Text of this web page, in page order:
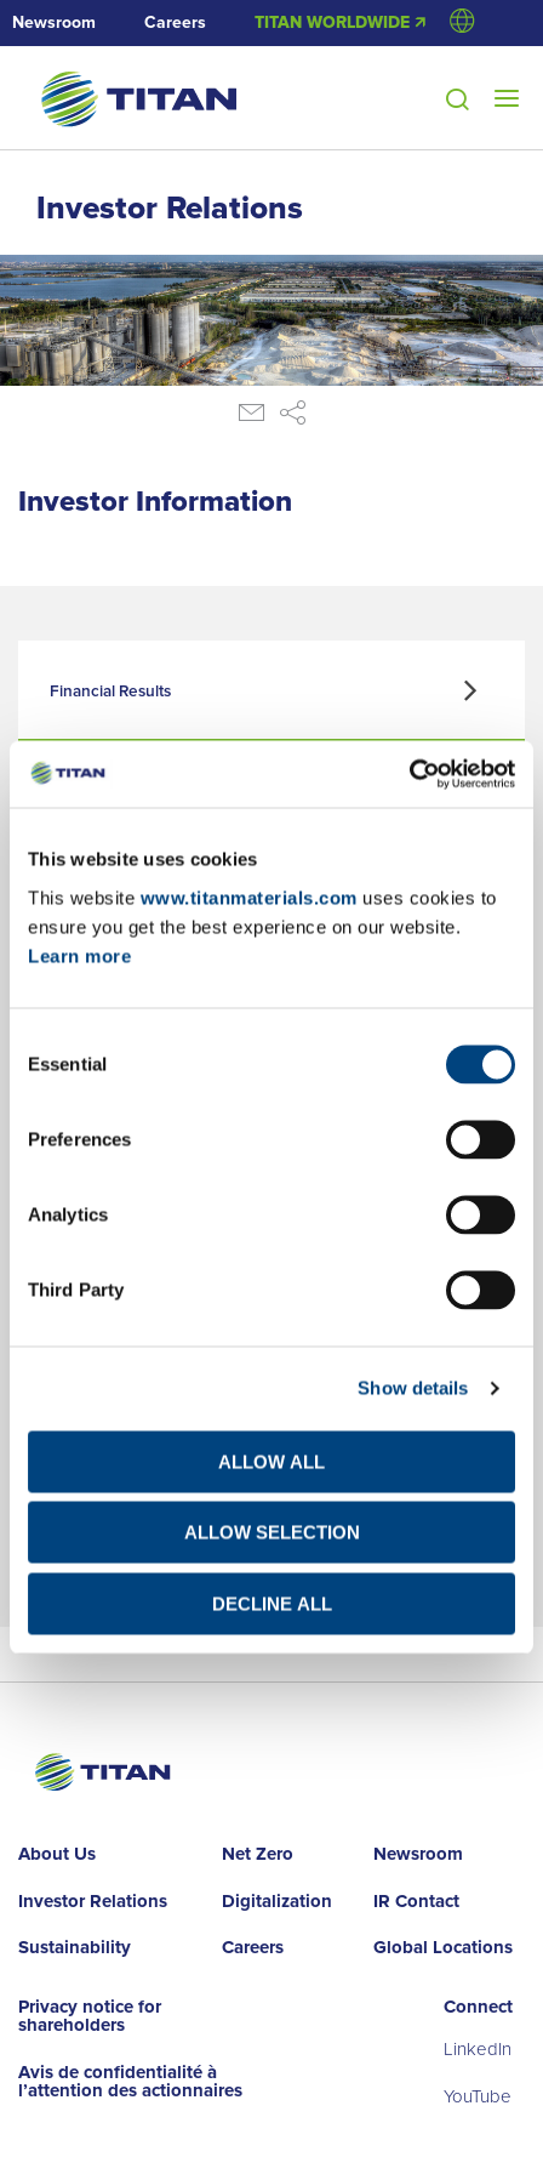
This website uses cookies
This website www.titanmaterials.com uses cookies to
ensure you get the best experience on our website.
Learn more
Selection
Essential
Preferences
Analytics
Third Party
Show details
ALLOW ALL
ALLOW SELECTION
DECLINE ALL
Newsroom Careers TITAN WORLDWIDE 🡭
Investor Relations
Investor Information
Financial Results
Key Facts & Figures
Investor Day
About Us
Investor Relations
Sustainability
Net Zero
Digitalization
Careers
Newsroom
IR Contact
Global Locations
Privacy notice for
shareholders
Avis de confidentialité à
l’attention des actionnaires
Connect
LinkedIn
YouTube